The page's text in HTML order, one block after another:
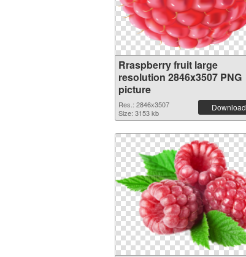
Rraspberry fruit large
resolution 2846x3507 PNG
picture
Res.: 2846x3507
Size: 3153 kb
Download